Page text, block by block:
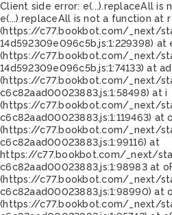
Client side error: e(...).replaceAll is
e(...).replaceAll is not a function at r
(https://c77.bookbot.com/_next/
14d592309e096c5b.js:1:229398) at
(https://c77.bookbot.com/_next/
14d592309e096c5b.js:1:74133) at ad
(https://c77.bookbot.com/_next/
c6c82aad00023883.js:1:58498) at i
(https://c77.bookbot.com/_next/
c6c82aad00023883.js:1:119463) at
(https://c77.bookbot.com/_next/
c6c82aad00023883.js:1:99116) at
https://c77.bookbot.com/_next/
c6c82aad00023883.js:1:98983 at
(https://c77.bookbot.com/_next/
c6c82aad00023883.js:1:98990) at
(https://c77.bookbot.com/_next/